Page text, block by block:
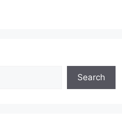
Search